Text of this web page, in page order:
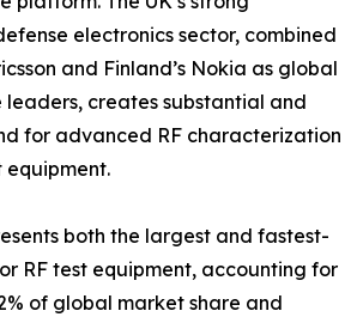
electronics sector, combined
and Finland’s Nokia as global
leaders, creates substantial and
for advanced RF characterization
equipment.
both the largest and fastest-
RF test equipment, accounting for
of global market share and